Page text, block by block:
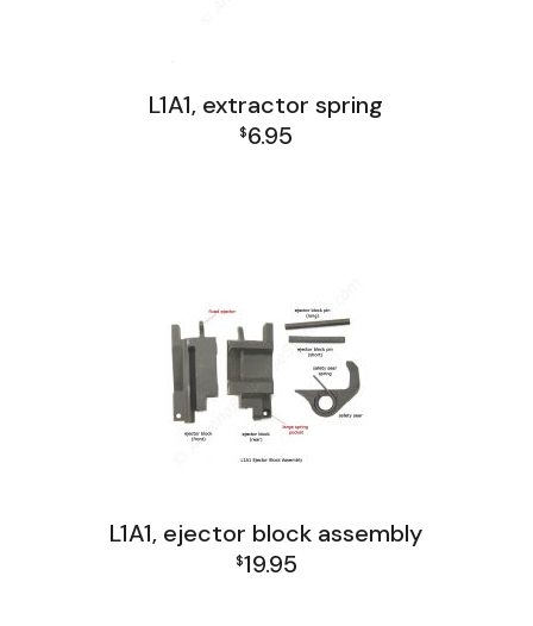
L1A1, extractor spring
$6.95
L1A1, ejector block assembly
$19.95